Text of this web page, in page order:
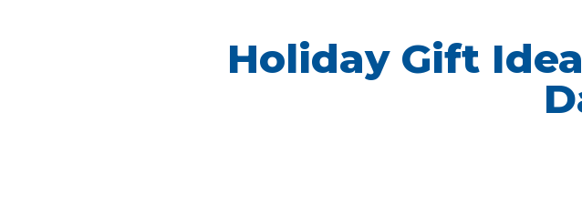
Holiday Gift